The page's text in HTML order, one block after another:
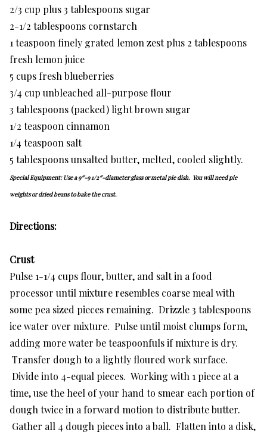
2/3 cup plus 3 tablespoons sugar
2-1/2 tablespoons cornstarch
1 teaspoon finely grated lemon zest plus 2 tablespoons
fresh lemon juice
5 cups fresh blueberries
3/4 cup unbleached all-purpose flour
3 tablespoons (packed) light brown sugar
1/2 teaspoon cinnamon
1/4 teaspoon salt
5 tablespoons unsalted butter, melted, cooled slightly.
Special Equipment: Use a 9″-9 1/2″-diameter glass or metal pie dish. You will need pie
weights or dried beans to bake the crust.
Directions:
Crust
Pulse 1-1/4 cups flour, butter, and salt in a food
processor until mixture resembles coarse meal with
some pea sized pieces remaining. Drizzle 3 tablespoons
ice water over mixture. Pulse until moist clumps form,
adding more water be teaspoonfuls if mixture is dry.
Transfer dough to a lightly floured work surface.
Divide into 4-equal pieces. Working with 1 piece at a
time, use the heel of your hand to smear each portion of
dough twice in a forward motion to distribute butter.
Gather all 4 dough pieces into a ball. Flatten into a disk,